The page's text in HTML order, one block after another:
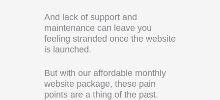
And lack of support and
maintenance can leave you
feeling stranded once the website
is launched.
But with our affordable monthly
website package, these pain
points are a thing of the past.